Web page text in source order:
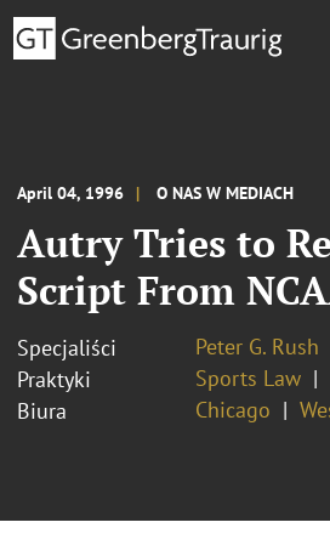
April 04, 1996 O NAS W MEDIACH
Autry Tries to
Script From
Specjaliści
Peter G. Rush
Praktyki
Sports Law
Biura
Chicago